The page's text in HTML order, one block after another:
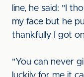
line, he said: "I
my face but he
thankfully I got
"You can never